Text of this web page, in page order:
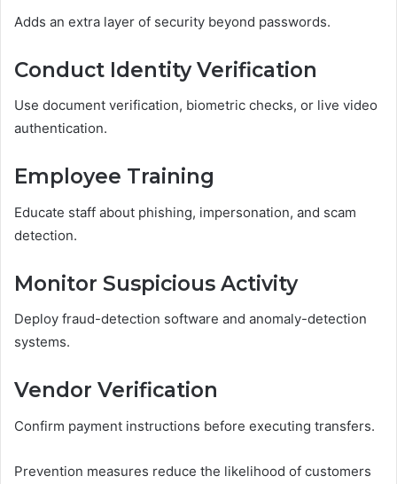
Adds an extra layer of security beyond passwords.
Conduct Identity Verification
Use document verification, biometric checks, or live video
authentication.
Employee Training
Educate staff about phishing, impersonation, and scam
detection.
Monitor Suspicious Activity
Deploy fraud-detection software and anomaly-detection
systems.
Vendor Verification
Confirm payment instructions before executing transfers.
Prevention measures reduce the likelihood of customers